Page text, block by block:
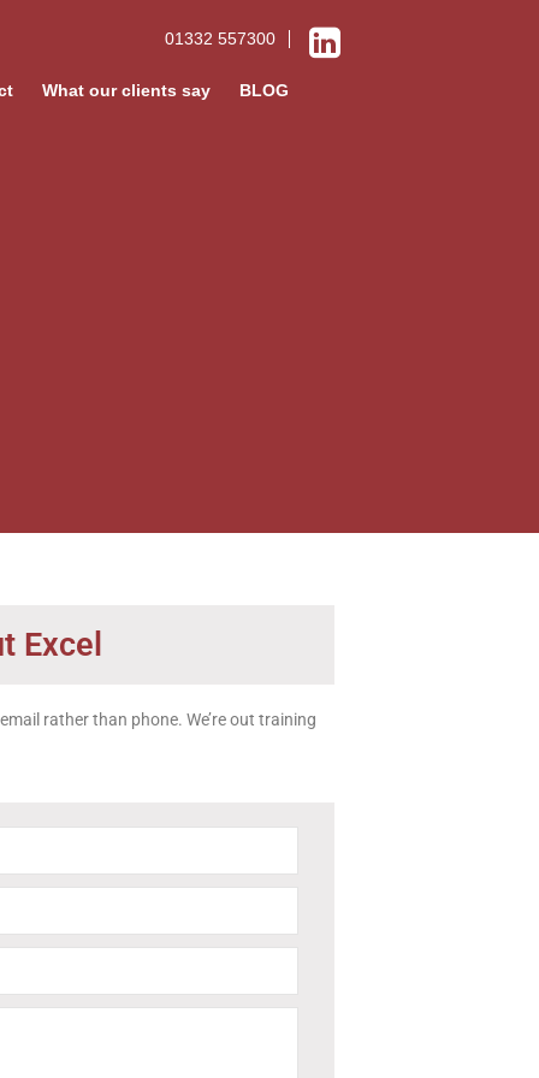
01332 557300
What our clients say BLOG
Excel
rather than phone. We’re out training